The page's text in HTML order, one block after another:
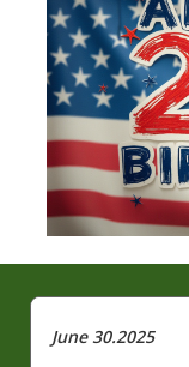
June 30.2025